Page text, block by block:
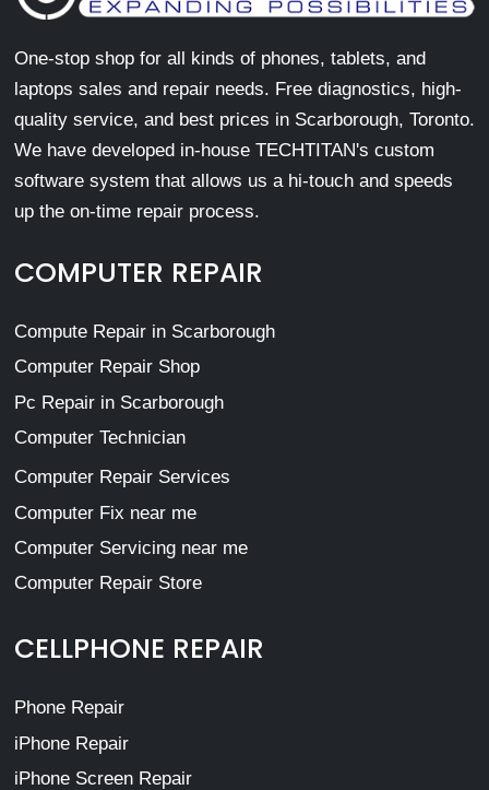
One-stop shop for all kinds of phones, tablets, and
laptops sales and repair needs. Free diagnostics, high-
quality service, and best prices in Scarborough, Toronto.
We have developed in-house TECHTITAN's custom
software system that allows us a hi-touch and speeds
up the on-time repair process.
COMPUTER REPAIR
Compute Repair in Scarborough
Computer Repair Shop
Pc Repair in Scarborough
Computer Technician
Computer Repair Services
Computer Fix near me
Computer Servicing near me
Computer Repair Store
CELLPHONE REPAIR
Phone Repair
iPhone Repair
iPhone Screen Repair